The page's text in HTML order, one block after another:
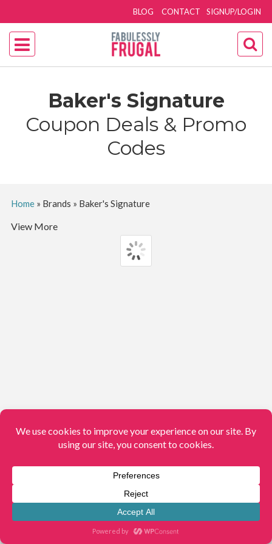
SIGNUP/LOGIN
BLOG CONTACT
Baker's Signature
Coupon Deals & Promo
Codes
Home» Brands » Baker's Signature
View More